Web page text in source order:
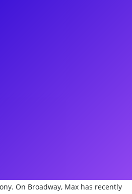
On Broadway, Max has recently